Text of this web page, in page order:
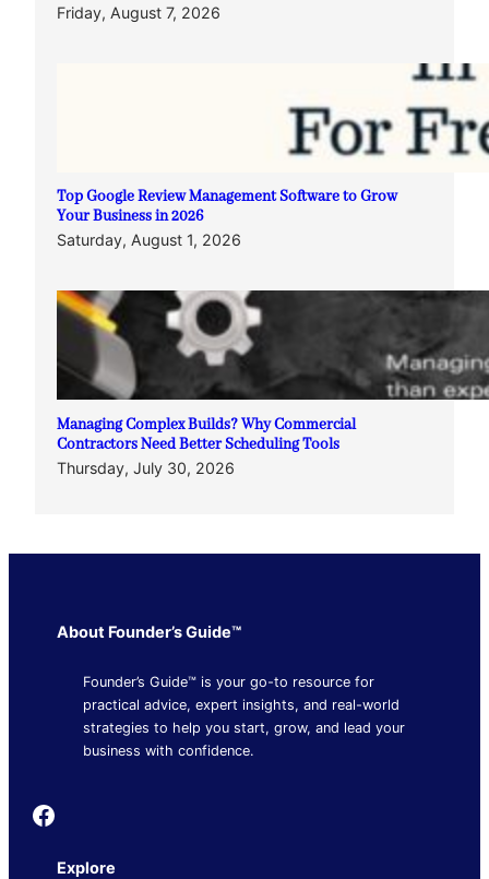
Friday, August 7, 2026
Top Google Review Management Software to Grow
Your Business in 2026
Saturday, August 1, 2026
Managing Complex Builds? Why Commercial
Contractors Need Better Scheduling Tools
Thursday, July 30, 2026
About Founder’s Guide™
Founder’s Guide™ is your go-to resource for
practical advice, expert insights, and real-world
strategies to help you start, grow, and lead your
business with confidence.
Founder's Guide
Explore